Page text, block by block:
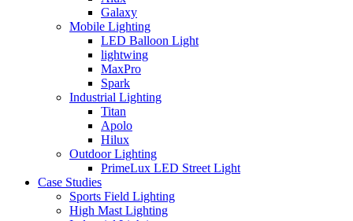
Galaxy
Mobile Lighting
LED Balloon Light
lightwing
MaxPro
Spark
Industrial Lighting
Titan
Apolo
Hilux
Outdoor Lighting
PrimeLux LED Street Light
Case Studies
Sports Field Lighting
High Mast Lighting